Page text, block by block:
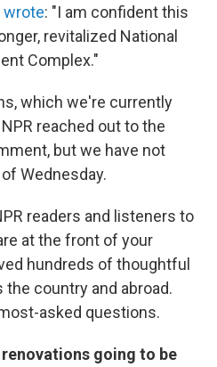
wrote: "I am confident this
revitalized National
Complex."
which we're currently
reached out to the
but we have not
Wednesday.
readers and listeners to
at the front of your
hundreds of thoughtful
country and abroad.
asked questions.
going to be